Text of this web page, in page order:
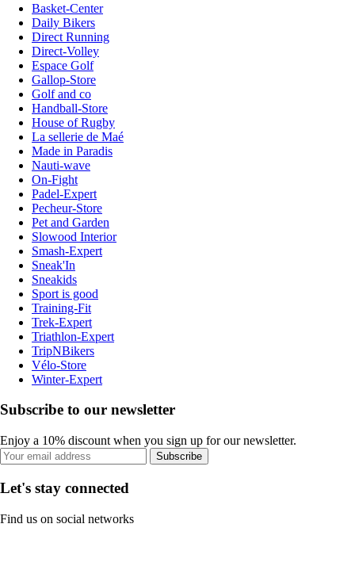
Basket-Center
Daily Bikers
Direct Running
Direct-Volley
Espace Golf
Gallop-Store
Golf and co
Handball-Store
House of Rugby
La sellerie de Maé
Made in Paradis
Nauti-wave
On-Fight
Padel-Expert
Pecheur-Store
Pet and Garden
Slowood Interior
Smash-Expert
Sneak'In
Sneakids
Sport is good
Training-Fit
Trek-Expert
Triathlon-Expert
TripNBikers
Vélo-Store
Winter-Expert
Subscribe to our newsletter
Enjoy a 10% discount when you sign up for our newsletter.
Subscribe
Let's stay connected
Find us on social networks